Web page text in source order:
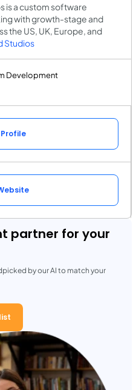
is a custom software
with growth-stage and
the US, UK, Europe, and
Studios
Development
partner for your
by our AI to match your